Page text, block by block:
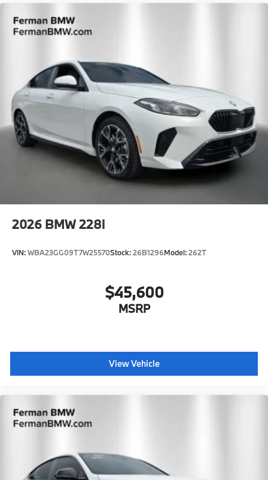
Tailgate/Rear Door Lock Included w/Power Door
Tire Mobility Kit
Tires: 225/45R18 All Season
Trunk Rear Cargo Access
Wheels: 18" x 8.0" M Y-Spoke Bicolor -inc: Style
975M
2026 BMW 228i
VIN:WBA23GG09T7W25570Stock:26B1296Model:262T
$45,600
MSRP
View Vehicle